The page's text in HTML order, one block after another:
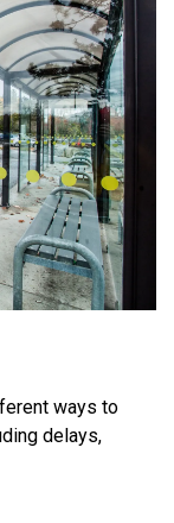
ways to
delays,